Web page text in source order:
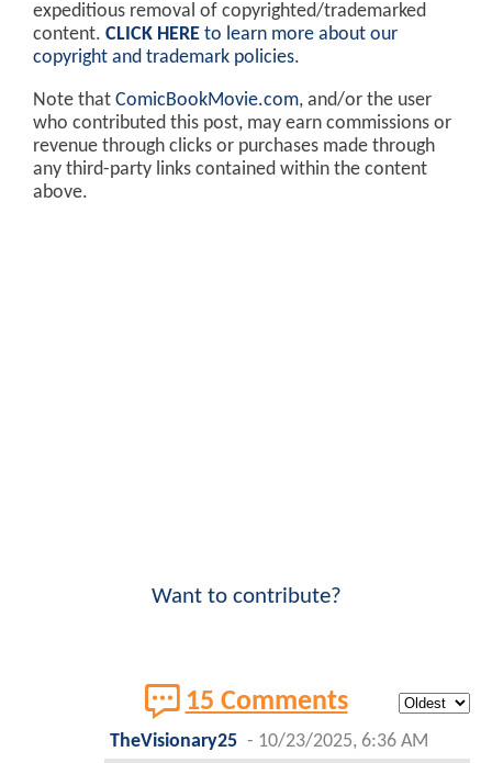
expeditious removal of copyrighted/trademarked
content. CLICK HERE to learn more about our
copyright and trademark policies.
Note that ComicBookMovie.com, and/or the user
who contributed this post, may earn commissions or
revenue through clicks or purchases made through
any third-party links contained within the content
above.
Want to contribute?
15 Comments
TheVisionary25 - 10/23/2025, 6:36 AM